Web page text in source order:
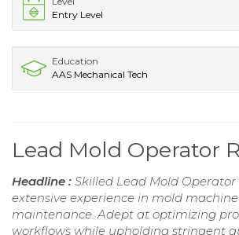
Entry Level
Education
AAS Mechanical Tech
Lead Mold Operator
Headline : Skilled Lead Mold
extensive experience in mold
maintenance. Adept at optimizing
workflows while upholding stringent